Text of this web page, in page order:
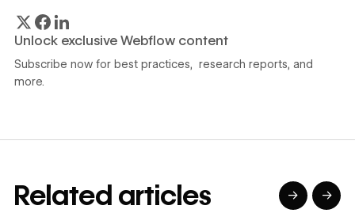
Unlock exclusive Webflow content
Subscribe now for best practices, research reports, and
more.
Related articles → →